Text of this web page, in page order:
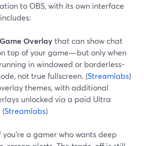
to OBS, with its own interface
Game Overlaythat can show chat
top of your game—but only when
in windowed or borderless-
not true fullscreen. (Streamlabs)
themes, with additional
unlocked via a paid Ultra
(Streamlabs)
a gamer who wants deep